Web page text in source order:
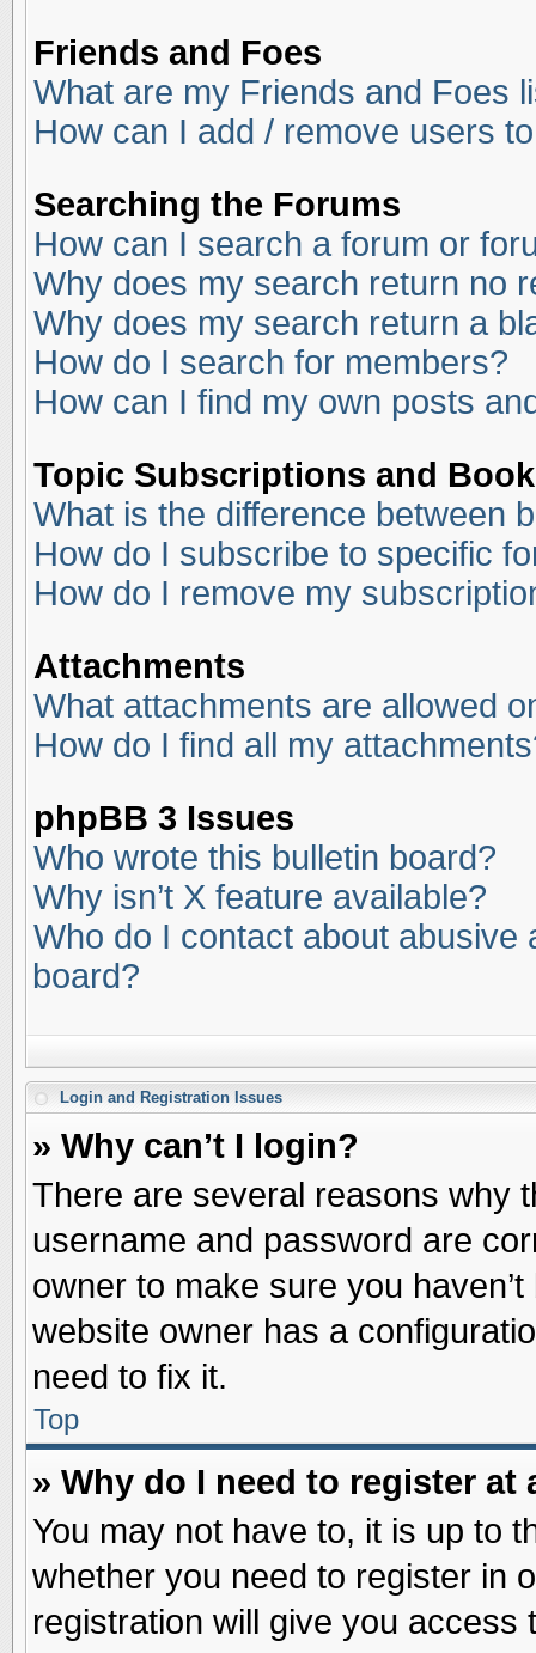
Friends and Foes
What are my Friends and Foes
How can I add / remove users
Searching the Forums
How can I search a forum or
Why does my search return no
Why does my search return a
How do I search for members?
How can I find my own posts
Topic Subscriptions and
What is the difference between
How do I subscribe to specific
How do I remove my
Attachments
What attachments are allowed
How do I find all my
phpBB 3 Issues
Who wrote this bulletin board?
Why isn’t X feature available?
Who do I contact about abusive
board?
Login and Registration Issues
» Why can’t I login?
There are several reasons why
username and password are
owner to make sure you
website owner has a
need to fix it.
Top
» Why do I need to register at
You may not have to, it is up to
whether you need to register in
registration will give you access